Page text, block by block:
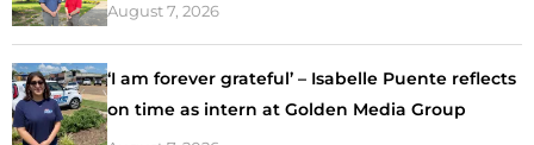
August 7, 2026
‘I am forever grateful’ – Isabelle Puente reflects
on time as intern at Golden Media Group